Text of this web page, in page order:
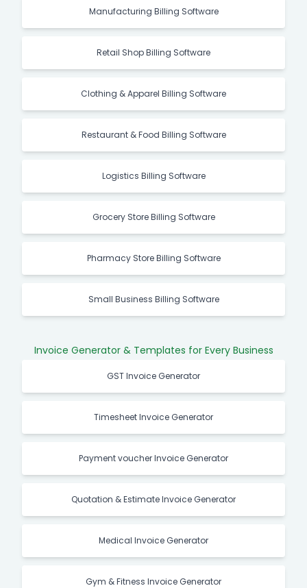
Manufacturing Billing Software
Retail Shop Billing Software
Clothing & Apparel Billing Software
Restaurant & Food Billing Software
Logistics Billing Software
Grocery Store Billing Software
Pharmacy Store Billing Software
Small Business Billing Software
Invoice Generator & Templates for Every Business
GST Invoice Generator
Timesheet Invoice Generator
Payment voucher Invoice Generator
Quotation & Estimate Invoice Generator
Medical Invoice Generator
Gym & Fitness Invoice Generator